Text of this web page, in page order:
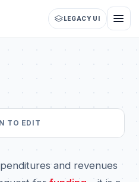
LEGACY UI
TO EDIT
and revenues